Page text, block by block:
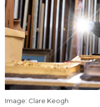
Image: Clare Keogh